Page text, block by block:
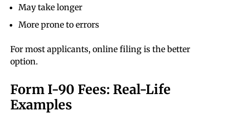
May take longer
More prone to errors
For most applicants, online filing is the better
option.
Form I-90 Fees: Real-Life
Examples